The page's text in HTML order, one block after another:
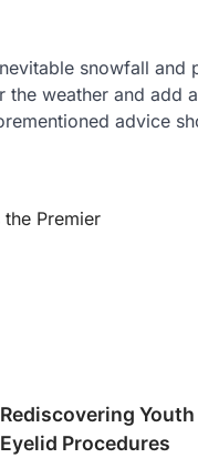
snowfall
weather and
advice
Premier
Rediscovering
Eyelid Procedures